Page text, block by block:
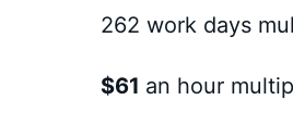
262 work days
$61 an hour